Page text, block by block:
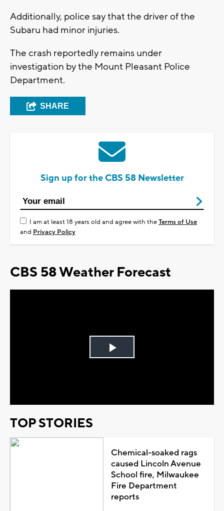
Additionally, police say that the driver of the
Subaru had minor injuries.
The crash reportedly remains under
investigation by the Mount Pleasant Police
Department.
SHARE
Sign up for the CBS 58 Newsletter
I am at least 18 years old and agree with theTerms of Use
and Privacy Policy
CBS 58 Weather Forecast
Play
TOP STORIES
Chemical-soaked rags
caused Lincoln Avenue
School fire, Milwaukee
Fire Department
reports